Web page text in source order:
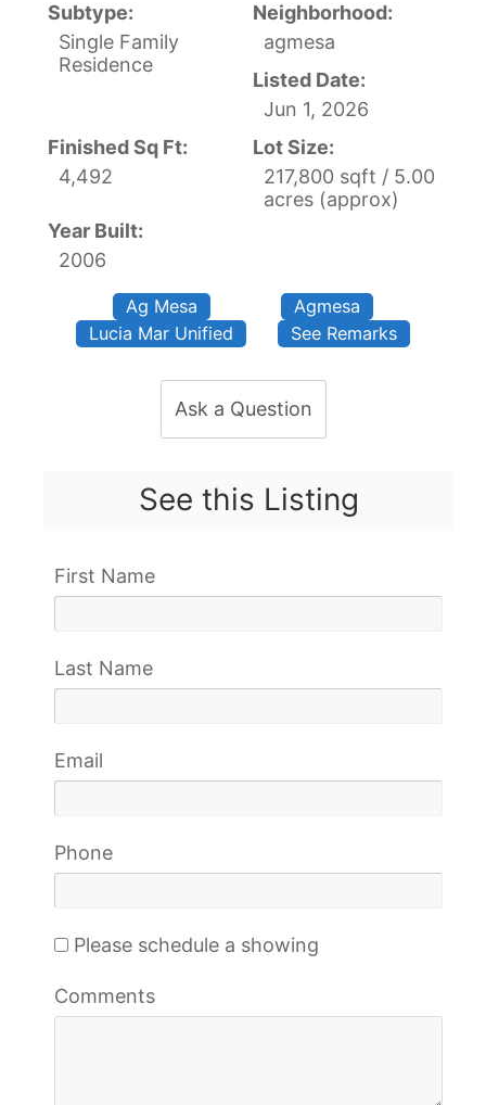
Subtype:
Single Family
Residence
Neighborhood:
agmesa
Listed Date:
Jun 1, 2026
Finished Sq Ft:
4,492
Lot Size:
217,800 sqft / 5.00
acres (approx)
Year Built:
2006
Ag Mesa
Agmesa
Lucia Mar Unified
See Remarks
Ask a Question
See this Listing
First Name
Last Name
Email
Phone
Please schedule a showing
Comments